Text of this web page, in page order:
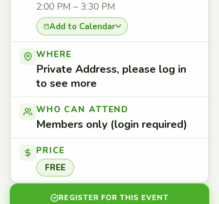
2:00 PM – 3:30 PM
Add to Calendar
WHERE
Private Address, please log in
to see more
WHO CAN ATTEND
Members only (login required)
PRICE
FREE
REGISTER FOR THIS EVENT